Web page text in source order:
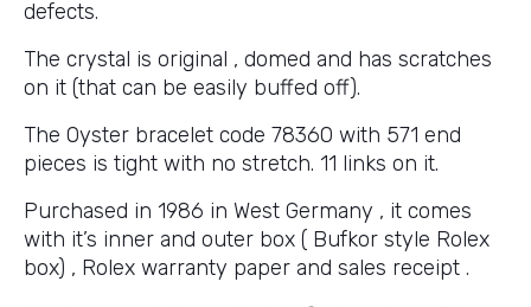
defects.
The crystal is original , domed and has scratches
on it (that can be easily buffed off).
The Oyster bracelet code 78360 with 571 end
pieces is tight with no stretch. 11 links on it.
Purchased in 1986 in West Germany , it comes
with it’s inner and outer box ( Bufkor style Rolex
box) , Rolex warranty paper and sales receipt .